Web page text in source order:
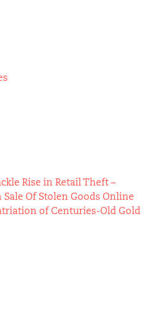
Rise in Retail Theft –
Of Stolen Goods Online
of Centuries-Old Gold